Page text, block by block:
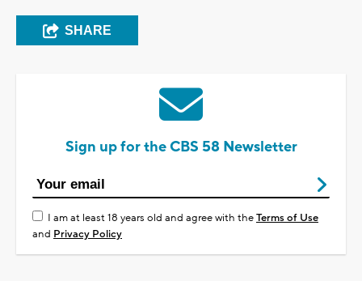
SHARE
Sign up for the CBS 58 Newsletter
I am at least 18 years old and agree with theTerms of Use
and Privacy Policy